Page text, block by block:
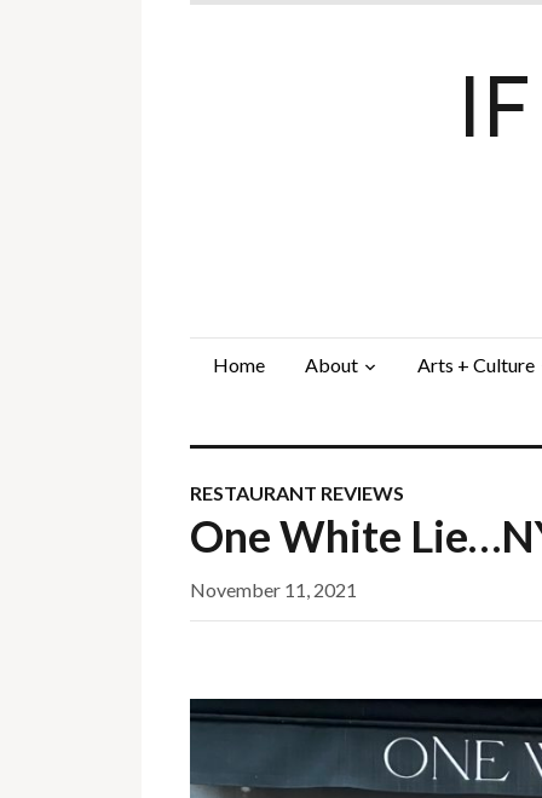
Home About Arts + Culture
RESTAURANT REVIEWS
One White
November 11, 2021